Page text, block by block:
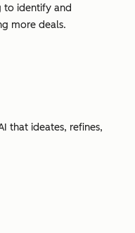
to identify and
more deals.
that ideates, refines,